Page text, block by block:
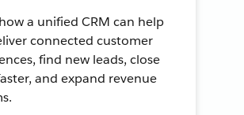
a unified CRM can help
connected customer
find new leads, close
and expand revenue